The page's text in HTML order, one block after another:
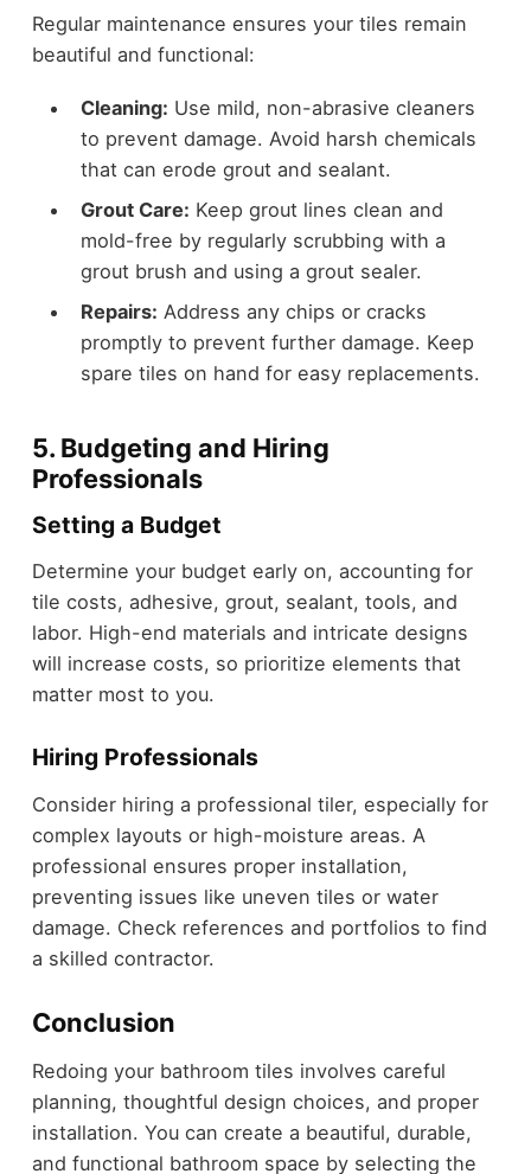
Regular maintenance ensures your tiles remain
beautiful and functional:
Cleaning: Use mild, non-abrasive cleaners
to prevent damage. Avoid harsh chemicals
that can erode grout and sealant.
Grout Care: Keep grout lines clean and
mold-free by regularly scrubbing with a
grout brush and using a grout sealer.
Repairs: Address any chips or cracks
promptly to prevent further damage. Keep
spare tiles on hand for easy replacements.
5. Budgeting and Hiring
Professionals
Setting a Budget
Determine your budget early on, accounting for
tile costs, adhesive, grout, sealant, tools, and
labor. High-end materials and intricate designs
will increase costs, so prioritize elements that
matter most to you.
Hiring Professionals
Consider hiring a professional tiler, especially for
complex layouts or high-moisture areas. A
professional ensures proper installation,
preventing issues like uneven tiles or water
damage. Check references and portfolios to find
a skilled contractor.
Conclusion
Redoing your bathroom tiles involves careful
planning, thoughtful design choices, and proper
installation. You can create a beautiful, durable,
and functional bathroom space by selecting the